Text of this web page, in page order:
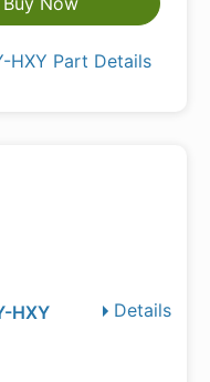
HXY Part Details
Details
HXY